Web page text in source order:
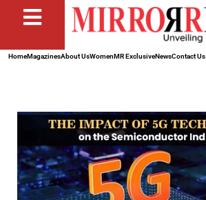
HomeMagazinesAbout UsWomenMR ExclusiveNewsContact Us